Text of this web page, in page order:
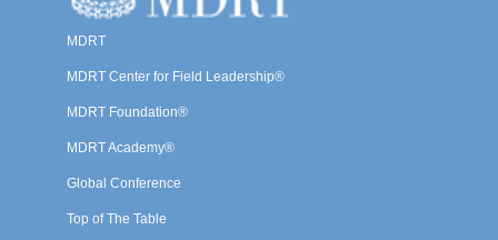
MDRT
MDRT Center for Field Leadership®
MDRT Foundation®
MDRT Academy®
Global Conference
Top of The Table